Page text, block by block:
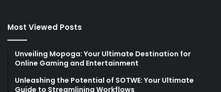
Most Viewed Posts
Unveiling Mopoga: Your Ultimate Destination for
Online Gaming and Entertainment
Unleashing the Potential of SOTWE: Your Ultimate
Guide to Streamlining Workflows